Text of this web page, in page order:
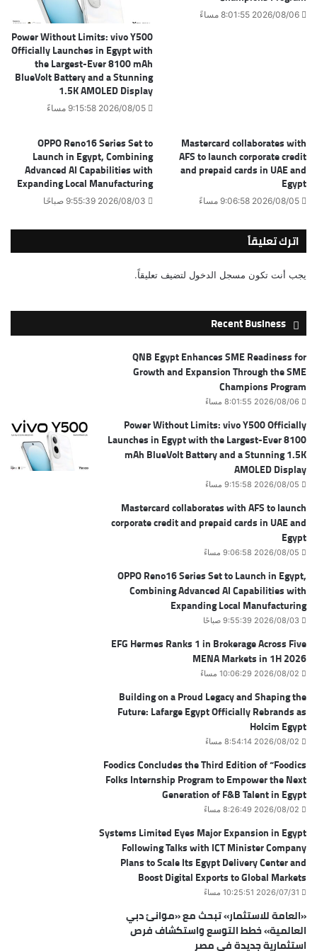
2026/08/06 8:01:55 مساءً
Power Without Limits: vivo Y500
Officially Launches in Egypt with
the Largest-Ever 8100 mAh
BlueVolt Battery and a Stunning
1.5K AMOLED Display
2026/08/05 9:15:58 مساءً
Mastercard collaborates with
AFS to launch corporate credit
and prepaid cards in UAE and
Egypt
2026/08/05 9:06:58 مساءً
OPPO Reno16 Series Set to
Launch in Egypt, Combining
Advanced AI Capabilities with
Expanding Local Manufacturing
2026/08/03 9:55:39 صباحًا
اترك تعليقاً
يجب أنت تكون مسجل الدخول لتضيف تعليقاً.
Recent Business
QNB Egypt Enhances SME Readiness for
Growth and Expansion Through the SME
Champions Program
2026/08/06 8:01:55 مساءً
Power Without Limits: vivo Y500 Officially
Launches in Egypt with the Largest-Ever 8100
mAh BlueVolt Battery and a Stunning 1.5K
AMOLED Display
2026/08/05 9:15:58 مساءً
Mastercard collaborates with AFS to launch
corporate credit and prepaid cards in UAE and
Egypt
2026/08/05 9:06:58 مساءً
OPPO Reno16 Series Set to Launch in Egypt,
Combining Advanced AI Capabilities with
Expanding Local Manufacturing
2026/08/03 9:55:39 صباحًا
EFG Hermes Ranks 1 in Brokerage Across Five
MENA Markets in 1H 2026
2026/08/02 10:06:29 مساءً
Building on a Proud Legacy and Shaping the
Future: Lafarge Egypt Officially Rebrands as
Holcim Egypt
2026/08/02 8:54:14 مساءً
Foodics Concludes the Third Edition of “Foodics
Folks Internship Program to Empower the Next
Generation of F&B Talent in Egypt
2026/08/02 8:26:49 مساءً
Systems Limited Eyes Major Expansion in Egypt
Following Talks with ICT Minister Company
Plans to Scale Its Egypt Delivery Center and
Boost Digital Exports to Global Markets
2026/07/31 10:25:51 مساءً
«العامة للاستثمار» تبحث مع «موانئ دبي
العالمية» خطط التوسع واستكشاف فرص
استثمارية جديدة في مصر